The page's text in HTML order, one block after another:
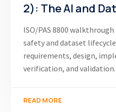
2): The AI and
ISO/PAS 8800
safety and dataset
requirements, design,
verification, and validation.
READ MORE